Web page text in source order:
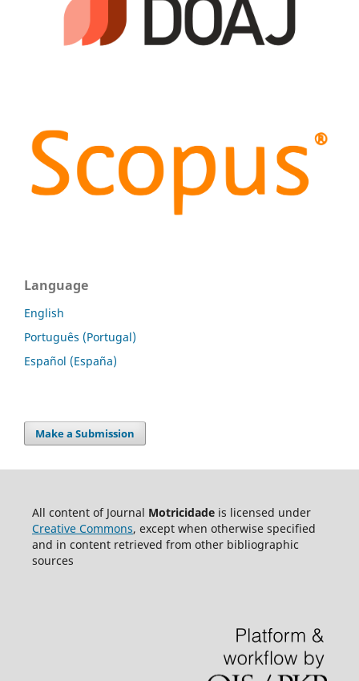
Language
English
Português (Portugal)
Español (España)
Make a Submission
All content of Journal Motricidadeis licensed under
Creative Commons, except when otherwise specified
and in content retrieved from other bibliographic
sources